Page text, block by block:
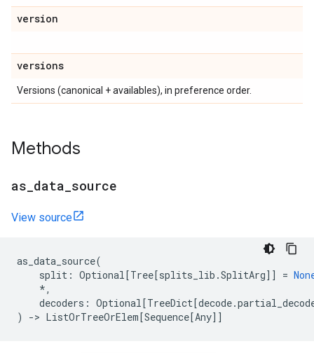
version
versions
Versions (canonical + availables), in preference order.
Methods
as data source
View source
as_data_source(
split : Optional[Tree[splits_lib .SplitArg]] =
*,
decoders : Optional[TreeDict[decode.
)
-> ListOrTreeOrElem[Sequence[Any]]